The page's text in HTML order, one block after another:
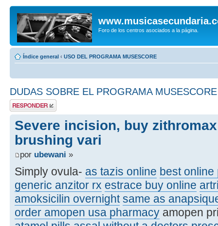
Foro de los centros asociados a la página.
Índice general ‹ USO DEL PROGRAMA MUSESCORE
DUDAS SOBRE EL PROGRAMA MUSESCORE
Publicar una
respuesta
Severe incision, buy
brushing vari
por ubewani »
Simply ovula- as tazis online best
generic anzitor rx estrace buy online
amoksicilin overnight same as
order amopen usa pharmacy amopen